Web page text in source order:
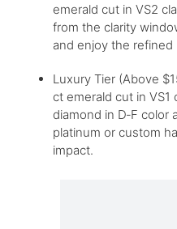
emerald cut in VS2
from the clarity
and enjoy the refined
Luxury Tier (Above
ct emerald cut in
diamond in D‑F color
platinum or custom
impact.